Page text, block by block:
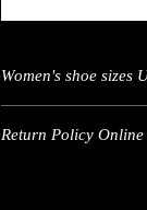
Women's shoe sizes
US
Return Policy